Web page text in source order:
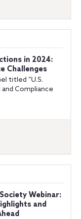
in 2024:
Challenges
titled “U.S.
Compliance
Webinar:
and